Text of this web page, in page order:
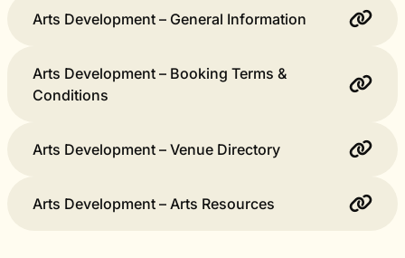
Arts Development – General Information
Arts Development – Booking Terms &
Conditions
Arts Development – Venue Directory
Arts Development – Arts Resources